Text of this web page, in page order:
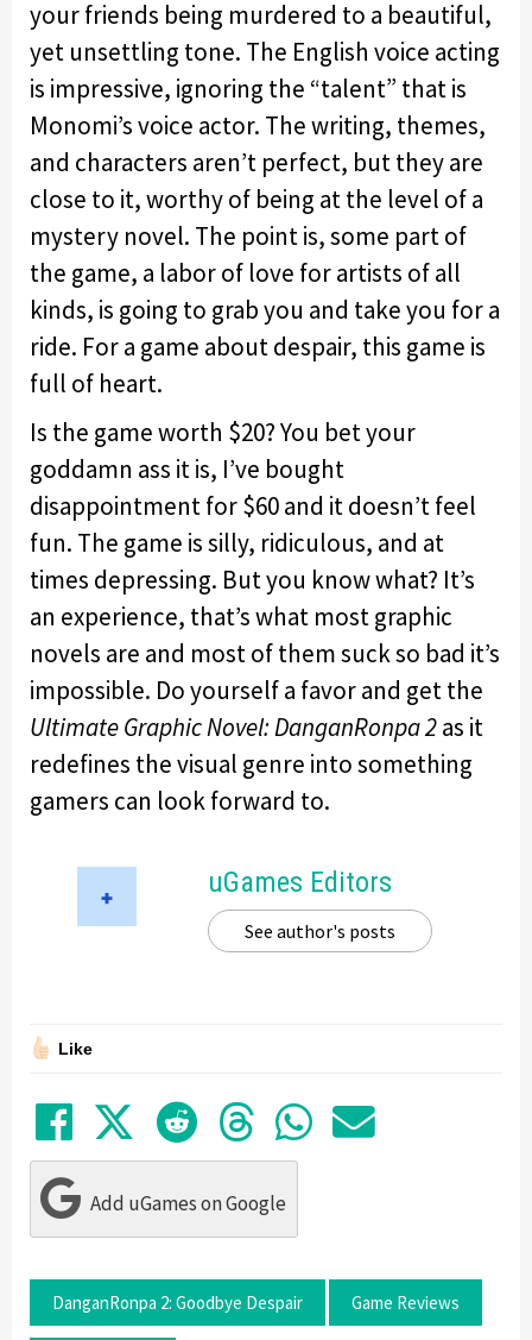
your friends being murdered to a beautiful,
yet unsettling tone. The English voice acting
is impressive, ignoring the “talent” that is
Monomi’s voice actor. The writing, themes,
and characters aren’t perfect, but they are
close to it, worthy of being at the level of a
mystery novel. The point is, some part of
the game, a labor of love for artists of all
kinds, is going to grab you and take you for a
ride. For a game about despair, this game is
full of heart.
Is the game worth $20? You bet your
goddamn ass it is, I’ve bought
disappointment for $60 and it doesn’t feel
fun. The game is silly, ridiculous, and at
times depressing. But you know what? It’s
an experience, that’s what most graphic
novels are and most of them suck so bad it’s
impossible. Do yourself a favor and get the
Ultimate Graphic Novel: DanganRonpa 2as it
redefines the visual genre into something
gamers can look forward to.
uGames Editors
See author's posts
Like
Share on Facebook
TweetSubmit to Reddit
Submit to
Share in
Share
Add uGames on Google
DanganRonpa 2: Goodbye Despair Game Reviews